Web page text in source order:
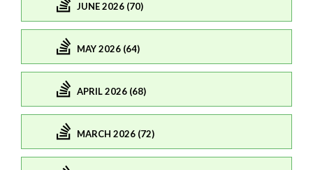
JUNE 2026 (70)
MAY 2026 (64)
APRIL 2026 (68)
MARCH 2026 (72)